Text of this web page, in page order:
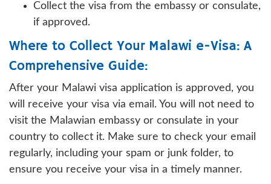
Collect the visa from the embassy or consulate,
if approved.
Where to Collect Your Malawi e-Visa: A
Comprehensive Guide:
After your Malawi visa application is approved, you
will receive your visa via email. You will not need to
visit the Malawian embassy or consulate in your
country to collect it. Make sure to check your email
regularly, including your spam or junk folder, to
ensure you receive your visa in a timely manner.